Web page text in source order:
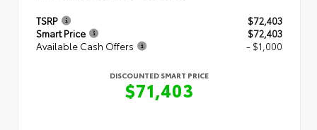
TSRP
$72,403
Smart Price
$72,403
Available Cash Offers
- $1,000
DISCOUNTED SMART PRICE
$71,403